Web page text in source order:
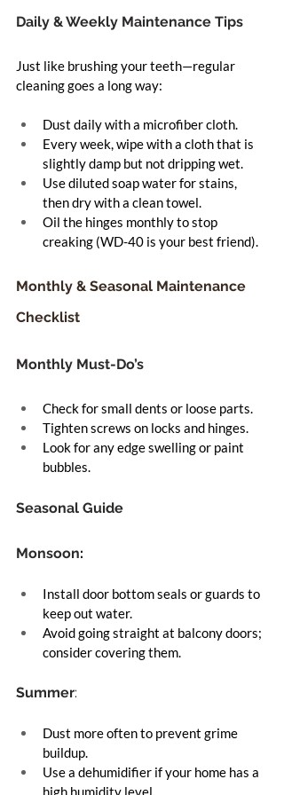
Daily & Weekly Maintenance Tips
Just like brushing your teeth—regular
cleaning goes a long way:
Dust daily with a microfiber cloth.
Every week, wipe with a cloth that is
slightly damp but not dripping wet.
Use diluted soap water for stains,
then dry with a clean towel.
Oil the hinges monthly to stop
creaking (WD-40 is your best friend).
Monthly & Seasonal Maintenance
Checklist
Monthly Must-Do’s
Check for small dents or loose parts.
Tighten screws on locks and hinges.
Look for any edge swelling or paint
bubbles.
Seasonal Guide
Monsoon:
Install door bottom seals or guards to
keep out water.
Avoid going straight at balcony doors;
consider covering them.
Summer:
Dust more often to prevent grime
buildup.
Use a dehumidifier if your home has a
high humidity level.